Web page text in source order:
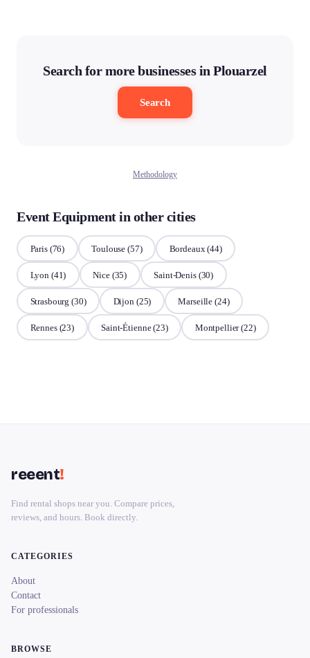
Search for more businesses in Plouarzel
Search
Methodology
Event Equipment in other cities
Paris(76) Toulouse (57) Bordeaux (44)
Lyon (41) Nice(35) Saint-Denis(30)
Strasbourg (30) Dijon (25) Marseille (24)
Rennes(23) Saint-Étienne(23) Montpellier(22)
reeent!
Find rental shops near you. Compare prices,
reviews, and hours. Book directly.
CATEGORIES
About
Contact
For professionals
BROWSE